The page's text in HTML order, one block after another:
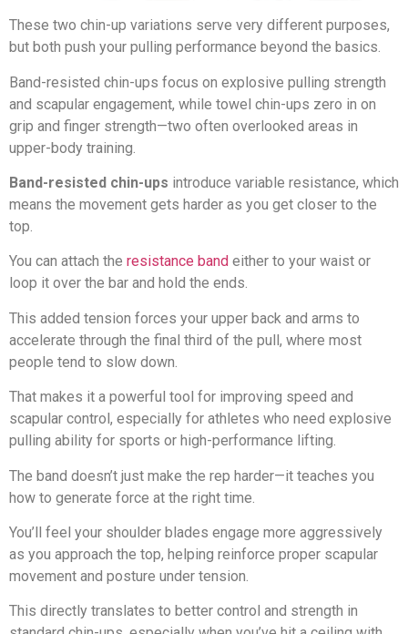
These two chin-up variations serve very different purposes,
but both push your pulling performance beyond the basics.
Band-resisted chin-ups focus on explosive pulling strength
and scapular engagement, while towel chin-ups zero in on
grip and finger strength—two often overlooked areas in
upper-body training.
Band-resisted chin-ups introduce variable resistance, which
means the movement gets harder as you get closer to the
top.
You can attach the resistance band either to your waist or
loop it over the bar and hold the ends.
This added tension forces your upper back and arms to
accelerate through the final third of the pull, where most
people tend to slow down.
That makes it a powerful tool for improving speed and
scapular control, especially for athletes who need explosive
pulling ability for sports or high-performance lifting.
The band doesn’t just make the rep harder—it teaches you
how to generate force at the right time.
You’ll feel your shoulder blades engage more aggressively
as you approach the top, helping reinforce proper scapular
movement and posture under tension.
This directly translates to better control and strength in